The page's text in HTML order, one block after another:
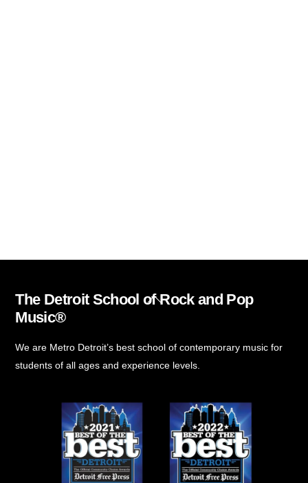
Back
The Detroit School of Rock and Pop
Music®
We are Metro Detroit’s best school of contemporary music for
students of all ages and experience levels.